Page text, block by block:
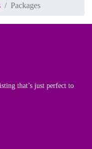
Packages
that’s just perfect to